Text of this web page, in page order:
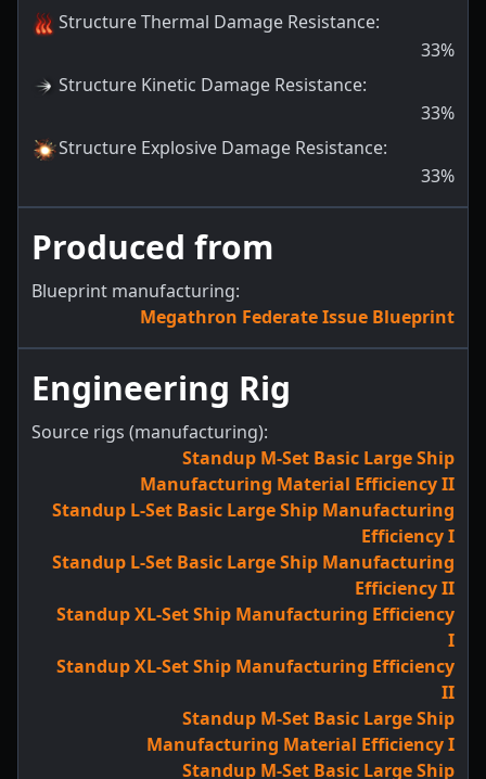
Structure Thermal Damage Resistance:
33%
Structure Kinetic Damage Resistance:
33%
Structure Explosive Damage Resistance:
33%
Produced from
Blueprint manufacturing:
Megathron Federate Issue Blueprint
Engineering Rig
Source rigs (manufacturing):
Standup M-Set Basic Large Ship
Manufacturing Material Efficiency II
Standup L-Set Basic Large Ship Manufacturing
Efficiency I
Standup L-Set Basic Large Ship Manufacturing
Efficiency II
Standup XL-Set Ship Manufacturing Efficiency
I
Standup XL-Set Ship Manufacturing Efficiency
II
Standup M-Set Basic Large Ship
Manufacturing Material Efficiency I
Standup M-Set Basic Large Ship